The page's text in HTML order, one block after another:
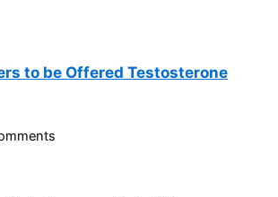
to be Offered Testosterone